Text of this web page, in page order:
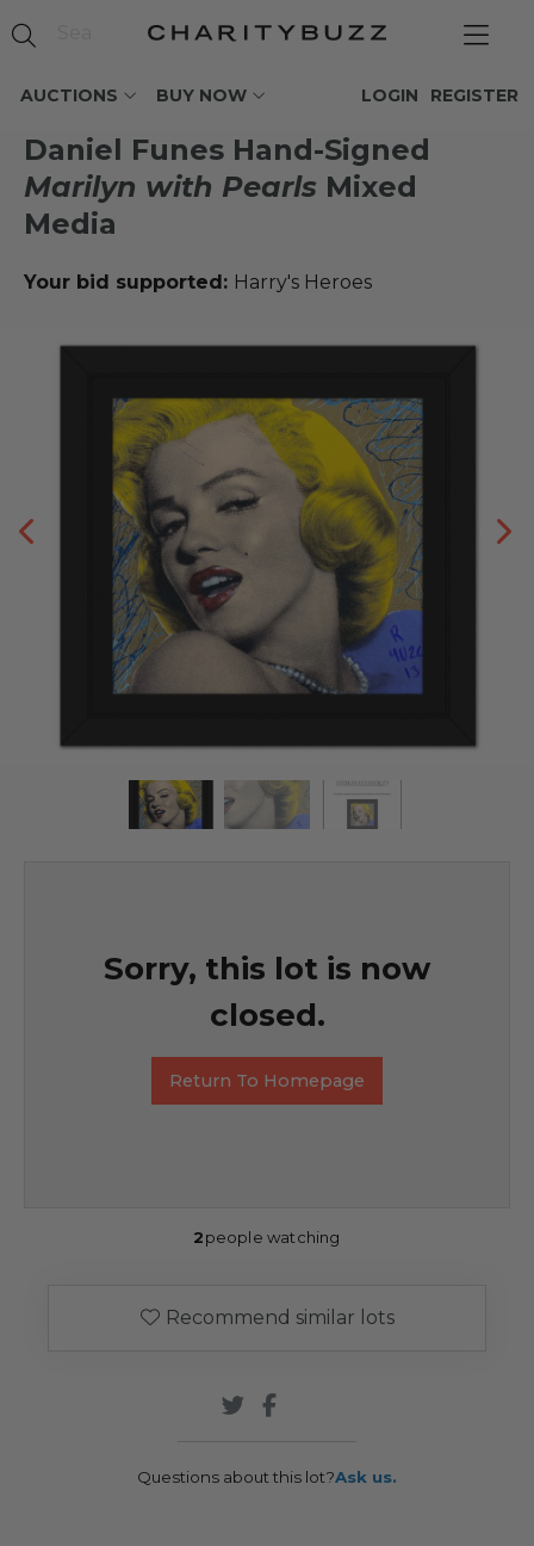
AUCTIONS BUY NOW REGISTER
LOGIN
Daniel Funes Hand-Signed
Marilyn with Pearls Mixed
Media
Your bid supported: Harry's Heroes
Sorry, this lot is now
closed.
Return To Homepage
2people watching
Recommend similar lots
Questions about this lot?Ask us.